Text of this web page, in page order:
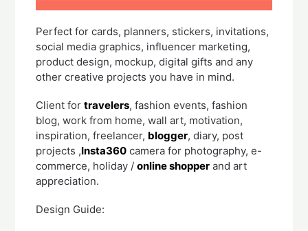
Perfect for cards, planners, stickers, invitations,
social media graphics, influencer marketing,
product design, mockup, digital gifts and any
other creative projects you have in mind.
Client fortravelers, fashion events, fashion
blog, work from home, wall art, motivation,
inspiration, freelancer, blogger, diary, post
projects ,Insta360 camera for photography, e-
commerce, holiday /online shopper and art
appreciation.
Design Guide: